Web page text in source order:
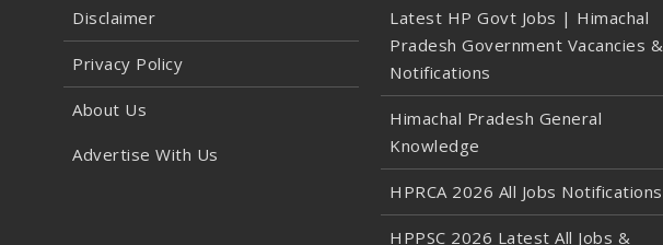
Disclaimer
Privacy Policy
About Us
Advertise With Us
Latest HP Govt Jobs | Himachal
Pradesh Government Vacancies &
Notifications
Himachal Pradesh General
Knowledge
HPRCA 2026 All Jobs Notifications
HPPSC 2026 Latest All Jobs &